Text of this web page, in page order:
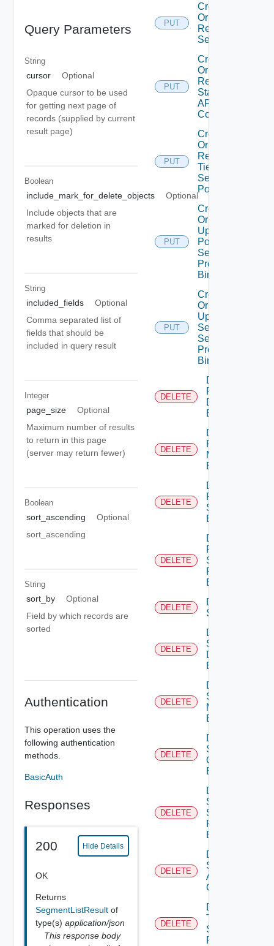
Query Parameters
String
cursor
Optional
Opaque cursor to be used
for getting next page of
records (supplied by current
result page)
Boolean
include_mark_for_delete_objects
Optional
Include objects that are
marked for deletion in
results
String
included_fields
Optional
Comma separated list of
fields that should be
included in query result
Integer
page_size
Optional
Maximum number of results
to return in this page
(server may return fewer)
Boolean
sort_ascending
Optional
sort_ascending
String
sort_by
Optional
Field by which records are
sorted
Authentication
This operation uses the
following authentication
methods.
BasicAuth
Responses
200 Hide Details
OK
Returns
SegmentListResult of
type(s) application/json
This response body
PUT
Create
Or
Replace
Segment
PUT
Create
Or
Replace
Static
ARP
Config
PUT
Create
Or
Replace
Tier1
Segment
Port
PUT
Create
Or
Update
Port
Security
Profile
Binding
PUT
Create
Or
Update
Segment
Security
Profile
Binding
DELETE
Delete
Port
Discovery
Binding
DELETE
Delete
Port
Monitoring
Binding
DELETE
Delete
Port Qo
S
Binding
DELETE
Delete
Port
Security
Profile
Binding
DELETE
Delete
Segment
DELETE
Delete
Segment
Discovery
Binding
DELETE
Delete
Segment
Monitoring
Binding
DELETE
Delete
Segment
Qo S
Binding
DELETE
Delete
Segment
Security
Profile
Binding
DELETE
Delete
Static
ARP
Config
DELETE
Delete
Tier1
Segment
Port